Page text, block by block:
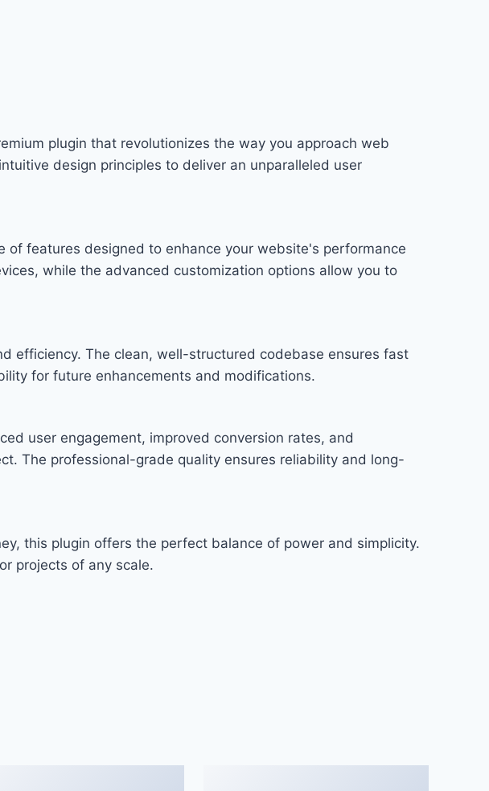
plugin that revolutionizes the way you approach web
design principles to deliver an unparalleled user
features designed to enhance your website's performance
while the advanced customization options allow you to
efficiency. The clean, well-structured codebase ensures fast
for future enhancements and modifications.
user engagement, improved conversion rates, and
The professional-grade quality ensures reliability and long-
this plugin offers the perfect balance of power and simplicity.
projects of any scale.